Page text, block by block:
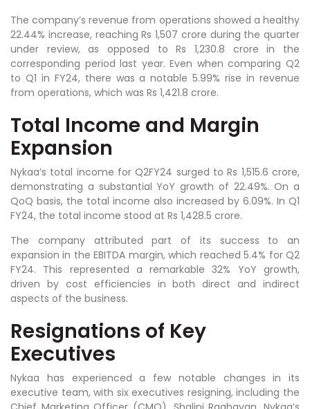
The company’s revenue from operations showed a healthy
22.44% increase, reaching Rs 1,507 crore during the quarter
under review, as opposed to Rs 1,230.8 crore in the
corresponding period last year. Even when comparing Q2
to Q1 in FY24, there was a notable 5.99% rise in revenue
from operations, which was Rs 1,421.8 crore.
Total Income and Margin
Expansion
Nykaa’s total income for Q2FY24 surged to Rs 1,515.6 crore,
demonstrating a substantial YoY growth of 22.49%. On a
QoQ basis, the total income also increased by 6.09%. In Q1
FY24, the total income stood at Rs 1,428.5 crore.
The company attributed part of its success to an
expansion in the EBITDA margin, which reached 5.4% for Q2
FY24. This represented a remarkable 32% YoY growth,
driven by cost efficiencies in both direct and indirect
aspects of the business.
Resignations of Key
Executives
Nykaa has experienced a few notable changes in its
executive team, with six executives resigning, including the